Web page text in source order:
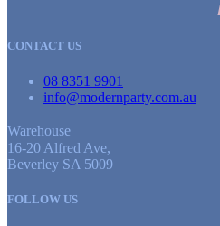
CONTACT US
08 8351 9901
info@modernparty.com.au
Warehouse
16-20 Alfred Ave,
Beverley SA 5009
FOLLOW US